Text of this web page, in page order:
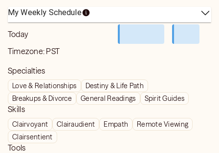
My Weekly Schedule
Today
Timezone: PST
Specialties
Love & Relationships
Destiny & Life Path
Breakups & Divorce
General Readings Spirit Guides
Skills
Clairvoyant Clairaudient Empath
Remote Viewing
Clairsentient
Tools